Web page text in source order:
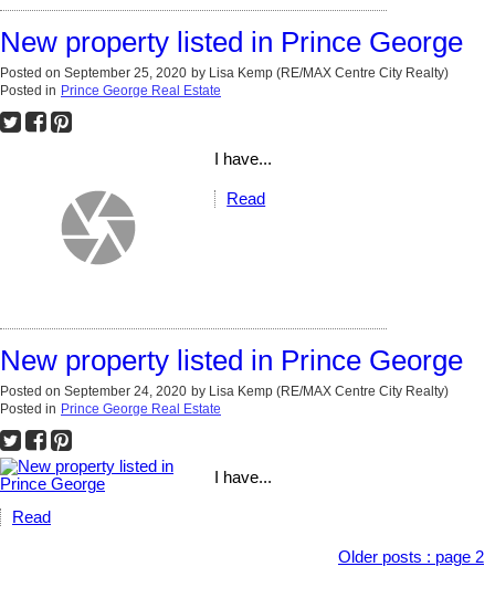
New property listed in Prince George
Posted on September 25, 2020 by Lisa Kemp (RE/MAX Centre City Realty)
Posted in Prince George Real Estate
I have...
Read
New property listed in Prince George
Posted on September 24, 2020 by Lisa Kemp (RE/MAX Centre City Realty)
Posted in Prince George Real Estate
I have...
Read
Older posts : page 2